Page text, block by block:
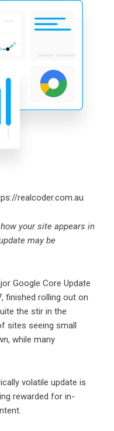
realcoder.com.au
your site appears in
may be
Google Core Update
finished rolling out on
the stir in the
sites seeing small
while many
volatile update is
rewarded for in-